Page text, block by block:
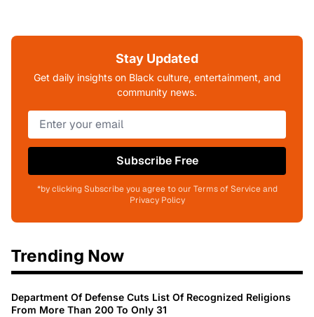
Stay Updated
Get daily insights on Black culture, entertainment, and
community news.
Subscribe Free
*by clicking Subscribe you agree to our Terms of Service and
Privacy Policy
Trending Now
Department Of Defense Cuts List Of Recognized Religions
From More Than 200 To Only 31